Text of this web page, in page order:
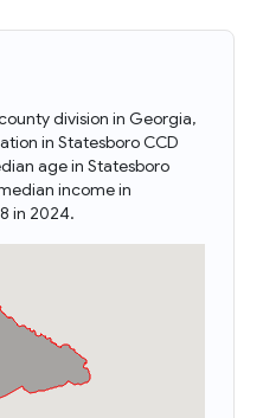
division in Georgia,
in Statesboro CCD
age in Statesboro
income in
in 2024.